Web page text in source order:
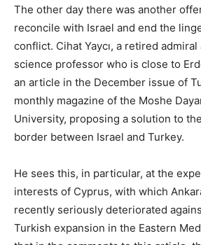
The other day there was another
reconcile with Israel and end the
conflict. Cihat Yaycı, a retired
science professor who is close to
an article in the December issue of
monthly magazine of the Moshe
University, proposing a solution to
border between Israel and Turkey.
He sees this, in particular, at the
interests of Cyprus, with which
recently seriously deteriorated
Turkish expansion in the Eastern